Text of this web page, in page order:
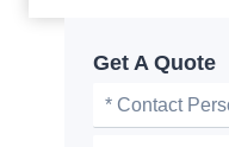
Get A Quote